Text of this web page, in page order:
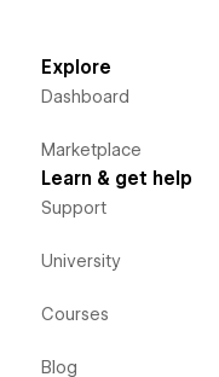
Explore
Dashboard
Marketplace
Learn & get help
Support
University
Courses
Blog